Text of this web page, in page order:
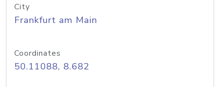
City
Frankfurt am Main
Coordinates
50.11088, 8.682